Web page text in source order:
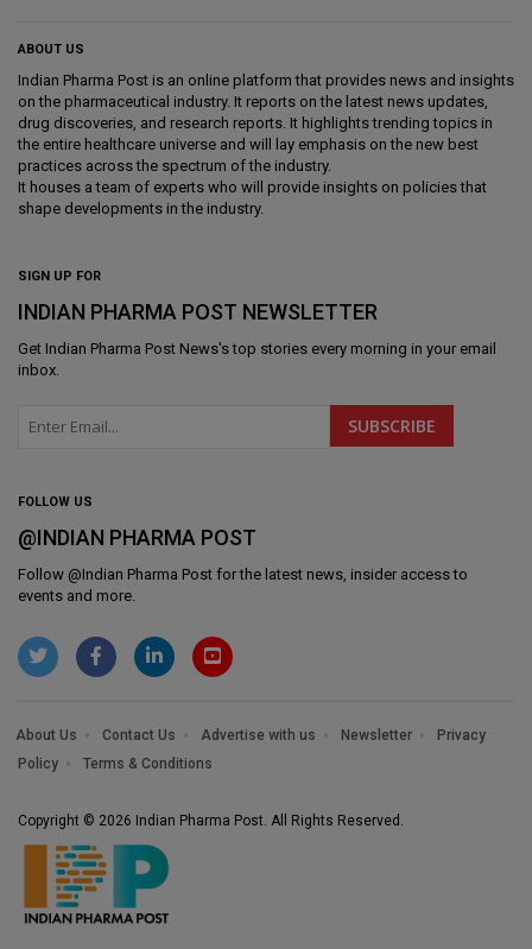
ABOUT US
Indian Pharma Post is an online platform that provides news and insights
on the pharmaceutical industry. It reports on the latest news updates,
drug discoveries, and research reports. It highlights trending topics in
the entire healthcare universe and will lay emphasis on the new best
practices across the spectrum of the industry.
It houses a team of experts who will provide insights on policies that
shape developments in the industry.
SIGN UP FOR
INDIAN PHARMA POST NEWSLETTER
Get Indian Pharma Post News's top stories every morning in your email
inbox.
FOLLOW US
@INDIAN PHARMA POST
Follow @Indian Pharma Post for the latest news, insider access to
events and more.
About Us Contact Us Advertise with us Newsletter
Privacy
Policy
Terms & Conditions
Copyright © 2026 Indian Pharma Post. All Rights Reserved.